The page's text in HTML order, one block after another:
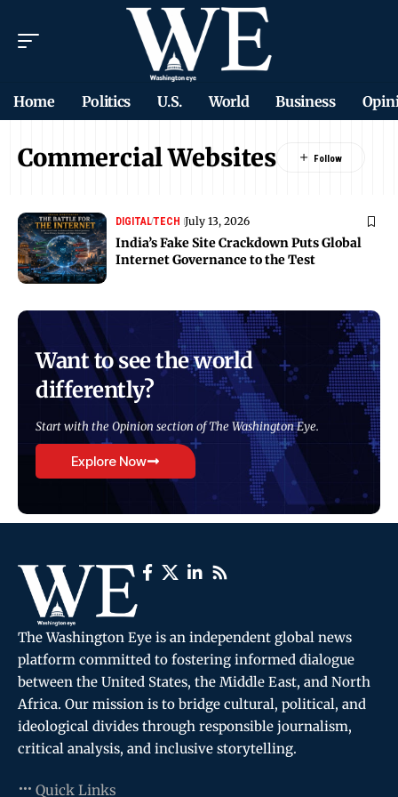
Home Politics U.S. World Business
Commercial Websites
DIGITALTECH July 13, 2026
India’s Fake Site Crackdown Puts Global
Internet Governance to the Test
Want to see the world
differently?
Start with the Opinion section of The Washington Eye.
Explore Now
The Washington Eye is an independent global news
platform committed to fostering informed dialogue
between the United States, the Middle East, and North
Africa. Our mission is to bridge cultural, political, and
ideological divides through responsible journalism,
critical analysis, and inclusive storytelling.
Quick Links